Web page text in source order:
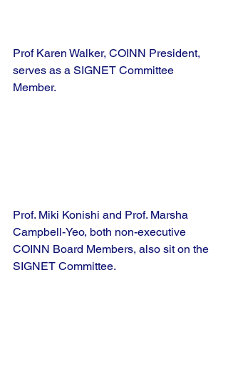
Prof Karen Walker, COINN President,
serves as a SIGNET Committee
Member.
Prof. Miki Konishi and Prof. Marsha
Campbell-Yeo, both non-executive
COINN Board Members, also sit on the
SIGNET Committee.